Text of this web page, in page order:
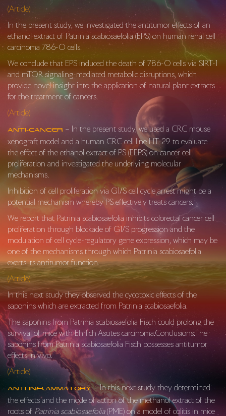
(Article)
In the present study, we investigated the antitumor effects of an
ethanol extract of Patrinia scabiosaefolia (EPS) on human renal cell
carcinoma 786-O cells.
We conclude that EPS induced the death of 786-O cells via SIRT-1
and mTOR signaling-mediated metabolic disruptions, which
provide novel insight into the application of natural plant extracts
for the treatment of cancers.
(Article)
Anti-Cancer – In the present study, we used a CRC mouse
xenograft model and a human CRC cell line HT-29 to evaluate
the effect of the ethanol extract of PS (EEPS) on cancer cell
proliferation and investigated the underlying molecular
mechanisms.
Inhi­bition of cell proliferation via G1/S cell cycle arrest might be a
potential mechanism whereby PS effectively treats cancers.
We report that Patrinia scabiosaefolia inhibits colorectal cancer cell
proliferation through blockade of G1/S progression and the
modulation of cell cycle-regulatory gene expression, which may be
one of the mechanisms through which Patrinia scabiosaefolia
exerts its antitumor function.
(Article)
In this next study they observed the cycotoxic effects of the
saponins which are extracted from Patrinia scabiosaefolia.
The saponins from Patrinia scabiosaefolia Fisch could prolong the
survival of mice with Ehrlich Ascites carcinoma.Conclusions:The
saponins from Patrinia scabiosaefolia Fisch possesses antitumor
effects in vivo.
(Article)
Anti-Inflammatory– In this next study they determined
the effects and the mode of action of the methanol extract of the
roots of Patrinia scabiosaefolia(PME) on a model of colitis in mice